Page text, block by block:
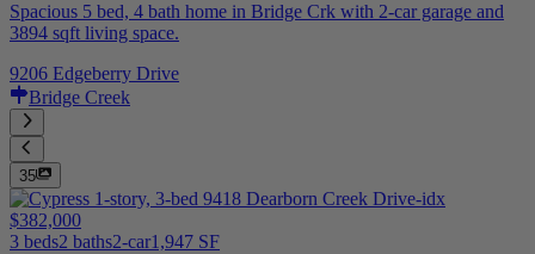
Spacious 5 bed, 4 bath home in Bridge Crk with 2-car garage and
3894 sqft living space.
9206 Edgeberry Drive
Bridge Creek
35
$382,000
3 beds2 baths2-car1,947 SF